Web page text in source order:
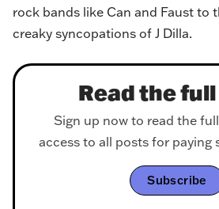
rock bands like Can and Faust to
creaky syncopations of J Dilla.
Read the
Sign up now to read the
access to all posts for paying
Subscribe